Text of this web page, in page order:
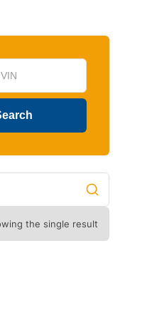
the single result